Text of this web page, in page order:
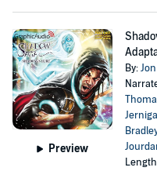
Preview
By: